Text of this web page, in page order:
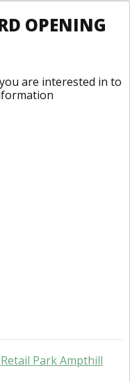
OPENING
are interested in to
Park Ampthill